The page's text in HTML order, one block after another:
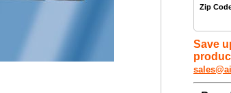
Zip
Save